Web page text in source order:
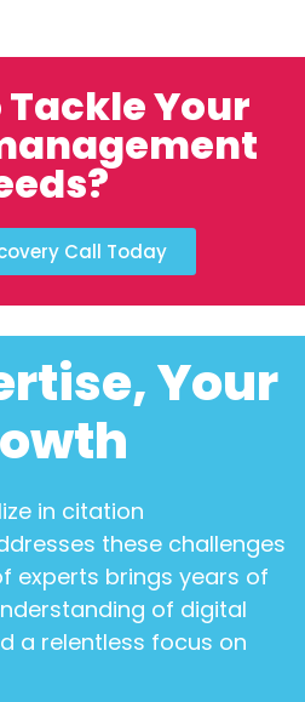
Tackle Your
Call Today
Your
in citation
these challenges
experts brings years of
of digital
a relentless focus on